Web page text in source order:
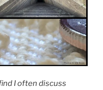
I often discuss